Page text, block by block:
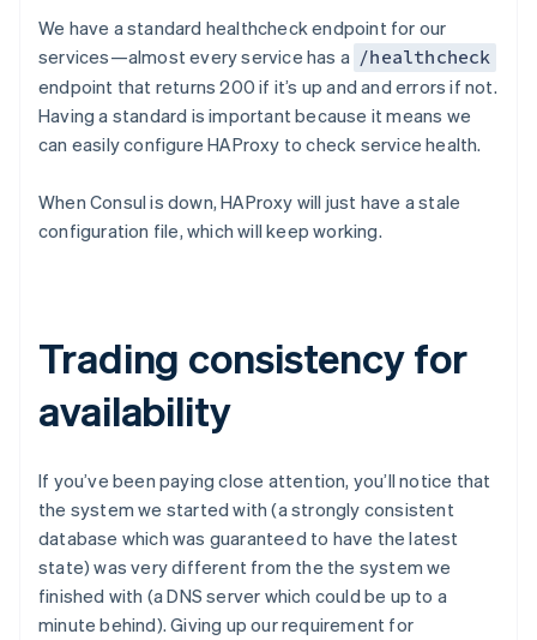
We have a standard healthcheck endpoint for our
services—almost every service has a /healthcheck
endpoint that returns 200 if it’s up and and errors if not.
Having a standard is important because it means we
can easily configure HAProxy to check service health.
When Consul is down, HAProxy will just have a stale
configuration file, which will keep working.
Trading consistency for
availability
If you’ve been paying close attention, you’ll notice that
the system we started with (a strongly consistent
database which was guaranteed to have the latest
state) was very different from the the system we
finished with (a DNS server which could be up to a
minute behind). Giving up our requirement for